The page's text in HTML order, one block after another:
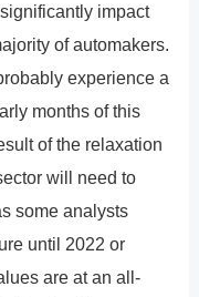
impact
of automakers.
experience a
months of this
of the relaxation
will need to
some analysts
until 2022 or
are at an all-